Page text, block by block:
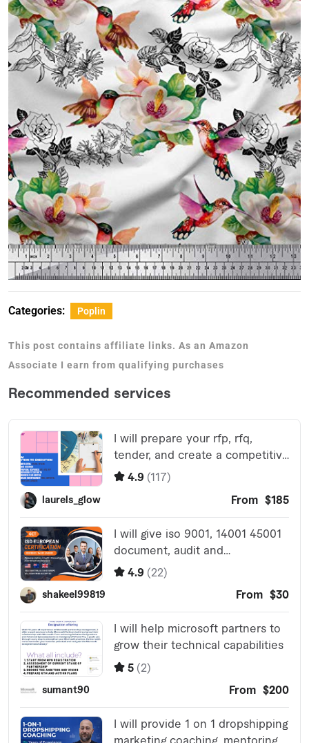
Categories: Poplin
This post contains affiliate links. As an Amazon
Associate I earn from qualifying purchases